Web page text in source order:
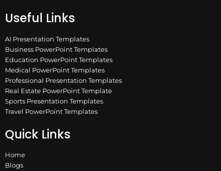
Useful Links
AI Presentation Templates
Business PowerPoint Templates
Education PowerPoint Templates
Medical PowerPoint Templates
Professional Presentation Templates
Real Estate PowerPoint Template
Sports Presentation Templates
Travel PowerPoint Templates
Quick Links
Home
Blogs